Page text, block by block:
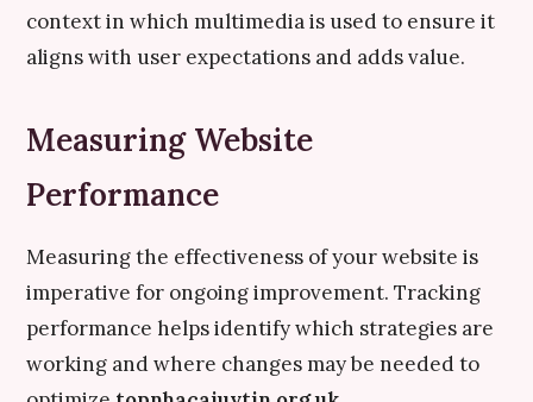
context in which multimedia is used to ensure it
aligns with user expectations and adds value.
Measuring Website
Performance
Measuring the effectiveness of your website is
imperative for ongoing improvement. Tracking
performance helps identify which strategies are
working and where changes may be needed to